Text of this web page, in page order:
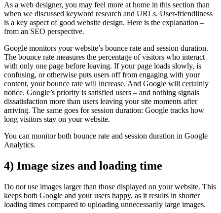
As a web designer, you may feel more at home in this section than
when we discussed keyword research and URLs. User-friendliness
is a key aspect of good website design. Here is the explanation –
from an SEO perspective.
Google monitors your website’s bounce rate and session duration.
The bounce rate measures the percentage of visitors who interact
with only one page before leaving. If your page loads slowly, is
confusing, or otherwise puts users off from engaging with your
content, your bounce rate will increase. And Google will certainly
notice. Google’s priority is satisfied users – and nothing signals
dissatisfaction more than users leaving your site moments after
arriving. The same goes for session duration: Google tracks how
long visitors stay on your website.
You can monitor both bounce rate and session duration in Google
Analytics.
4) Image sizes and loading time
Do not use images larger than those displayed on your website. This
keeps both Google and your users happy, as it results in shorter
loading times compared to uploading unnecessarily large images.